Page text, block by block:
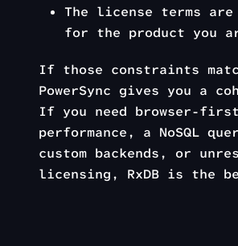
The license terms are
for the product you
If those constraints
PowerSync gives you a
If you need browser-first
performance, a NoSQL
custom backends, or
licensing, RxDB is the